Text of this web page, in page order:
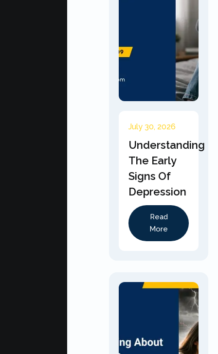
July 30, 2026
Understanding
The Early
Signs Of
Depression
Read
More